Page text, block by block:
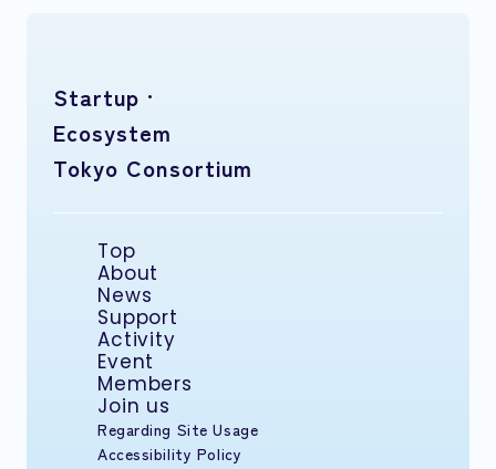
Startup ·
Ecosystem
Tokyo Consortium
Top
About
News
Support
Activity
Event
Members
Join us
Regarding Site Usage
Accessibility Policy